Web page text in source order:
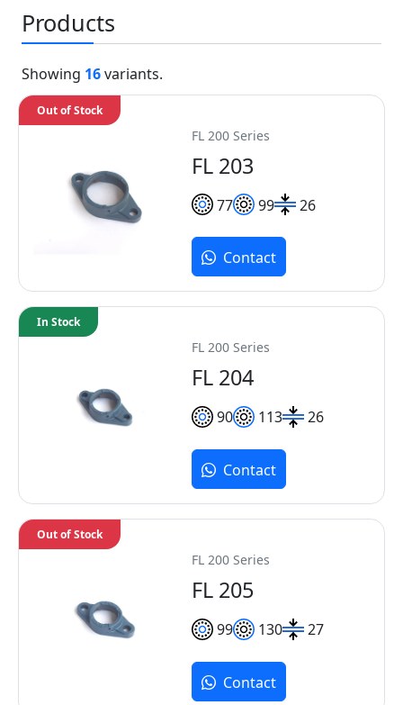
Products
FL 200 Series
FL 203
77 99 26
Out of Stock
Contact
FL 200 Series
FL 204
90 113 26
In Stock
Contact
FL 200 Series
FL 205
99 130 27
Out of Stock
Contact
Showing 16variants.